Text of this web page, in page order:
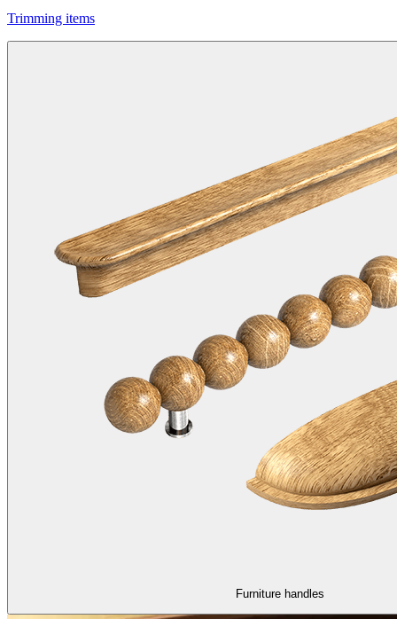
Trimming items
Furniture handles